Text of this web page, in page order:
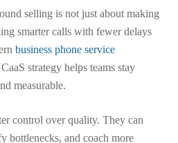
selling is not just about making
smarter calls with fewer delays
business phone service
strategy helps teams stay
measurable.
control over quality. They can
bottlenecks, and coach more